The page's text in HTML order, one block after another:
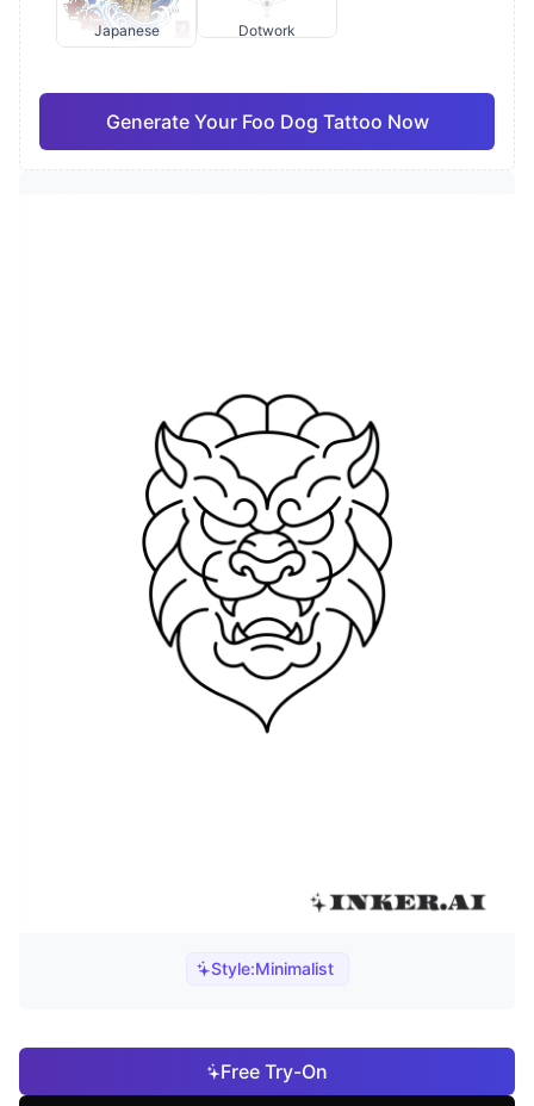
Style:Minimalist
Japanese Dotwork
Generate Your Foo Dog Tattoo Now
Free Try-On